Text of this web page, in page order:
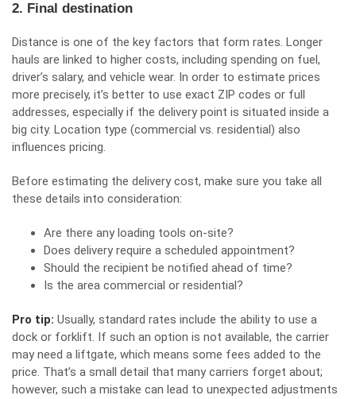
2. Final destination
Distance is one of the key factors that form rates. Longer
hauls are linked to higher costs, including spending on fuel,
driver’s salary, and vehicle wear. In order to estimate prices
more precisely, it’s better to use exact ZIP codes or full
addresses, especially if the delivery point is situated inside a
big city. Location type (commercial vs. residential) also
influences pricing.
Before estimating the delivery cost, make sure you take all
these details into consideration:
Are there any loading tools on-site?
Does delivery require a scheduled appointment?
Should the recipient be notified ahead of time?
Is the area commercial or residential?
Pro tip: Usually, standard rates include the ability to use a
dock or forklift. If such an option is not available, the carrier
may need a liftgate, which means some fees added to the
price. That’s a small detail that many carriers forget about;
however, such a mistake can lead to unexpected adjustments